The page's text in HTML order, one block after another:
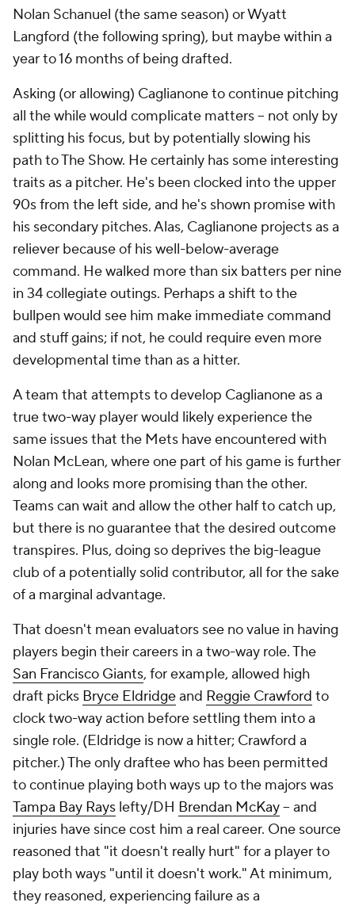
Nolan Schanuel (the same season) or Wyatt
Langford (the following spring), but maybe within a
year to 16 months of being drafted.
Asking (or allowing) Caglianone to continue pitching
all the while would complicate matters -- not only by
splitting his focus, but by potentially slowing his
path to The Show. He certainly has some interesting
traits as a pitcher. He's been clocked into the upper
90s from the left side, and he's shown promise with
his secondary pitches. Alas, Caglianone projects as a
reliever because of his well-below-average
command. He walked more than six batters per nine
in 34 collegiate outings. Perhaps a shift to the
bullpen would see him make immediate command
and stuff gains; if not, he could require even more
developmental time than as a hitter.
A team that attempts to develop Caglianone as a
true two-way player would likely experience the
same issues that the Mets have encountered with
Nolan McLean, where one part of his game is further
along and looks more promising than the other.
Teams can wait and allow the other half to catch up,
but there is no guarantee that the desired outcome
transpires. Plus, doing so deprives the big-league
club of a potentially solid contributor, all for the sake
of a marginal advantage.
That doesn't mean evaluators see no value in having
players begin their careers in a two-way role. The
San Francisco Giants, for example, allowed high
draft picks Bryce Eldridgeand Reggie Crawford to
clock two-way action before settling them into a
single role. (Eldridge is now a hitter; Crawford a
pitcher.) The only draftee who has been permitted
to continue playing both ways up to the majors was
Tampa Bay Rays lefty/DH Brendan McKay-- and
injuries have since cost him a real career. One source
reasoned that "it doesn't really hurt" for a player to
play both ways "until it doesn't work." At minimum,
they reasoned, experiencing failure as a